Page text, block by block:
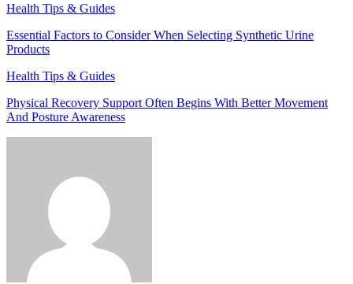
Health Tips & Guides
Essential Factors to Consider When Selecting Synthetic Urine
Products
Health Tips & Guides
Physical Recovery Support Often Begins With Better Movement
And Posture Awareness